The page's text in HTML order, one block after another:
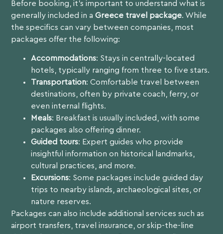
Before booking, it’s important to understand what is
generally included in aGreece travel package. While
the specifics can vary between companies, most
packages offer the following:
Accommodations: Stays in centrally-located
hotels, typically ranging from three to five stars.
Transportation: Comfortable travel between
destinations, often by private coach, ferry, or
even internal flights.
Meals: Breakfast is usually included, with some
packages also offering dinner.
Guided tours: Expert guides who provide
insightful information on historical landmarks,
cultural practices, and more.
Excursions: Some packages include guided day
trips to nearby islands, archaeological sites, or
nature reserves.
Packages can also include additional services such as
airport transfers, travel insurance, or skip-the-line